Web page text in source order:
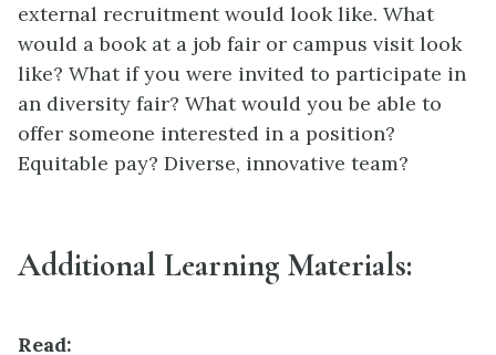
external recruitment would look like. What
would a book at a job fair or campus visit look
like? What if you were invited to participate in
an diversity fair? What would you be able to
offer someone interested in a position?
Equitable pay? Diverse, innovative team?
Additional Learning Materials:
Read: